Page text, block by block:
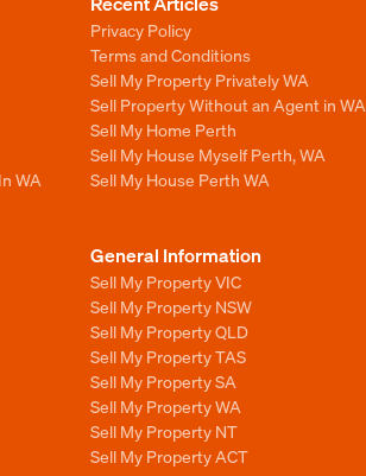
WA
Privacy Policy
Terms and Conditions
Sell My Property Privately WA
Sell Property Without an Agent in WA
Sell My Home Perth
Sell My House Myself Perth, WA
Sell My House Perth WA
General Information
Sell My Property VIC
Sell My Property NSW
Sell My Property QLD
Sell My Property TAS
Sell My Property SA
Sell My Property WA
Sell My Property NT
Sell My Property ACT